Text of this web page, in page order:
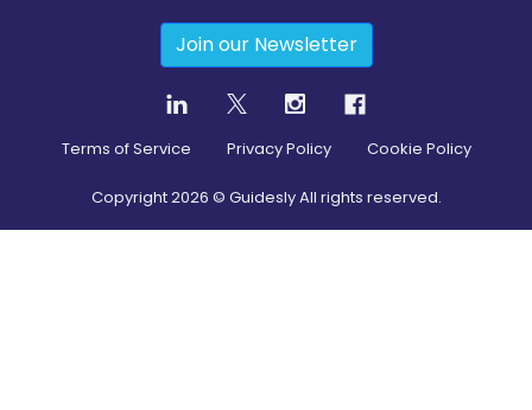
Join our Newsletter
Terms of Service Privacy Policy Cookie Policy
Copyright2026 © Guidesly All rights reserved.